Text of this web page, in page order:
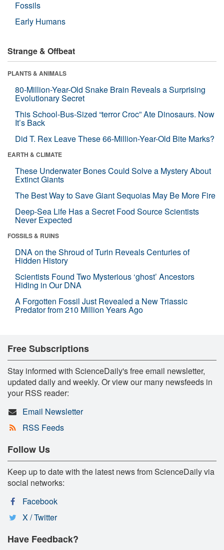
Fossils
Early Humans
Strange & Offbeat
PLANTS & ANIMALS
80-Million-Year-Old Snake Brain Reveals a Surprising
Evolutionary Secret
This School-Bus-Sized “terror Croc” Ate Dinosaurs. Now
It’s Back
Did T. Rex Leave These 66-Million-Year-Old Bite Marks?
EARTH & CLIMATE
These Underwater Bones Could Solve a Mystery About
Extinct Giants
The Best Way to Save Giant Sequoias May Be More Fire
Deep-Sea Life Has a Secret Food Source Scientists
Never Expected
FOSSILS & RUINS
DNA on the Shroud of Turin Reveals Centuries of
Hidden History
Scientists Found Two Mysterious ‘ghost’ Ancestors
Hiding in Our DNA
A Forgotten Fossil Just Revealed a New Triassic
Predator from 210 Million Years Ago
Free Subscriptions
Stay informed with ScienceDaily's free email newsletter,
updated daily and weekly. Or view our many newsfeeds in
your RSS reader:
Email Newsletter
RSS Feeds
Follow Us
Keep up to date with the latest news from ScienceDaily via
social networks:
Facebook
X / Twitter
Have Feedback?